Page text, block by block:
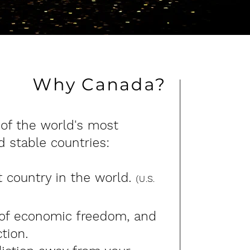
Why Canada?
of the world's most
stable countries:
country in the world. (U.S.
economic freedom, and